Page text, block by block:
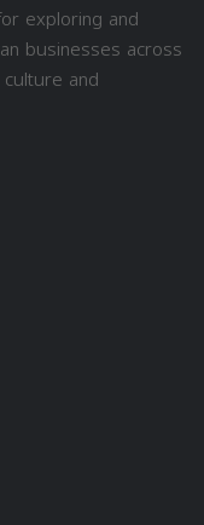
exploring and
businesses across
and